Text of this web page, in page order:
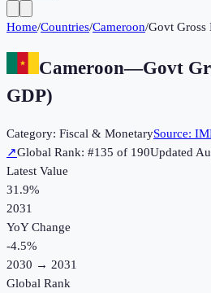
Home/Countries/Cameroon/Govt Gross
Cameroon—Govt
GDP)
Category: Fiscal & MonetarySource:
↗Global Rank: #135 of 190Updated
Latest Value
31.9%
2031
YoY Change
-4.5%
2030 → 2031
Global Rank